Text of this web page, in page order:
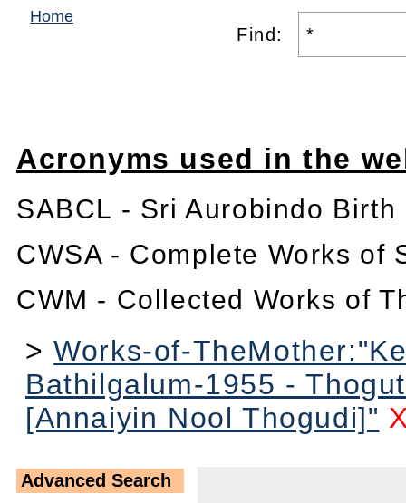
Home
Find:
Acronyms used in the
SABCL - Sri Aurobindo
CWSA - Complete Works of
CWM - Collected Works of
>Works-of-
Bathilgalum-1955 -
[Annaiyin Nool Thogudi]"
Advanced Search